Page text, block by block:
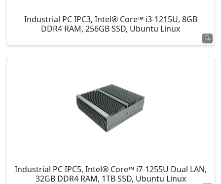
Industrial PC IPC3, Intel® Core™ i3-1215U, 8GB
DDR4 RAM, 256GB SSD, Ubuntu Linux
Industrial PC IPC5, Intel® Core™ i7-1255U Dual LAN,
32GB DDR4 RAM, 1TB SSD, Ubuntu Linux